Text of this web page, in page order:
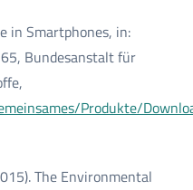
in Smartphones, in:
Bundesanstalt für
Produkte/
The Environmental